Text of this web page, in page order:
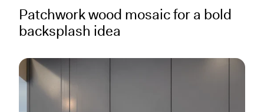
Patchwork wood mosaic for a bold
backsplash idea